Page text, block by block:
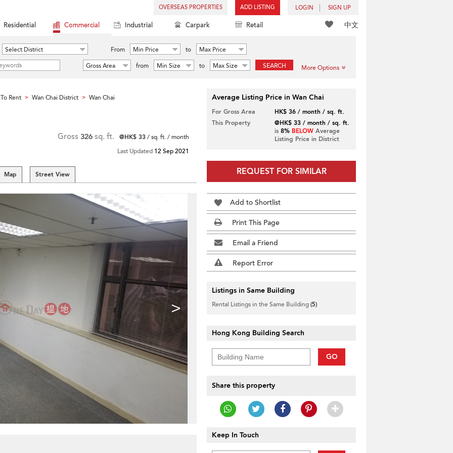
OVERSEAS PROPERTIES ADD LISTING LOGIN SIGN UP
中文
Residential Commercial Industrial Carpark Retail
Select District From Min Price to
Max Price
Gross Area
from Min Size to Max Size SEARCH More Options
Rent > Wan Chai District > Wan Chai
Gross 326 sq. ft. @HK$ 33/ sq. ft. / month
Last Updated 12 Sep 2021
Map Street View
>
Average Listing Price in Wan Chai
For Gross Area
HK$ 36 / month / sq. ft.
This Property
@HK$ 33 / month / sq. ft.
is 8% BELOWAverage
Listing Price in District
REQUEST FOR SIMILAR
Add to Shortlist
Print This Page
Email a Friend
Report Error
Listings in Same Building
Rental Listings in the Same Building(5)
Hong Kong Building Search
GO
Share this property
Keep In Touch